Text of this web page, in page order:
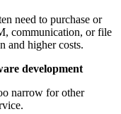
need to purchase or
communication, or file
and higher costs.
development
narrow for other